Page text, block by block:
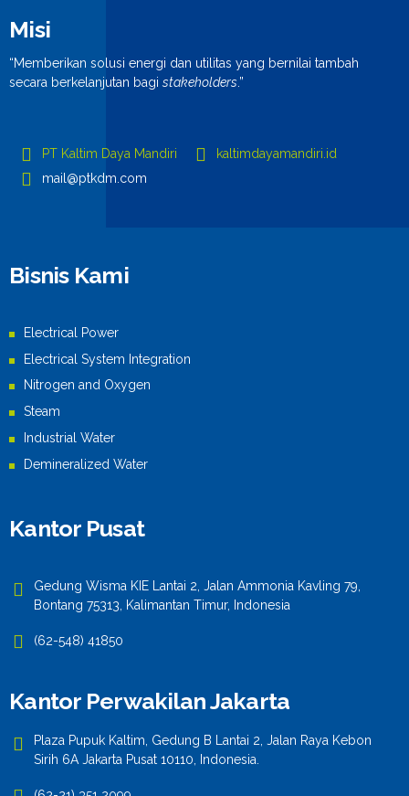
Misi
“Memberikan solusi energi dan utilitas yang bernilai tambah
secara berkelanjutan bagi stakeholders .”
PT Kaltim Daya Mandiri
kaltimdayamandiri.id
mail@ptkdm.com
Bisnis Kami
Electrical Power
Electrical System Integration
Nitrogen and Oxygen
Steam
Industrial Water
Demineralized Water
Kantor Pusat
Gedung Wisma KIE Lantai 2, Jalan Ammonia Kavling 79,
Bontang 75313, Kalimantan Timur, Indonesia
(62-548) 41850
Kantor Perwakilan Jakarta
Plaza Pupuk Kaltim, Gedung B Lantai 2, Jalan Raya Kebon
Sirih 6A Jakarta Pusat 10110, Indonesia.